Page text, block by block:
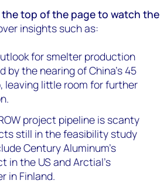
top of the pageto watch the
insights such as:
for smelter production
by the nearing of China’s 45
leaving little room for further
project pipeline is scanty
still in the feasibility study
Century Aluminum’s
in the US and Arctial’s
in Finland.